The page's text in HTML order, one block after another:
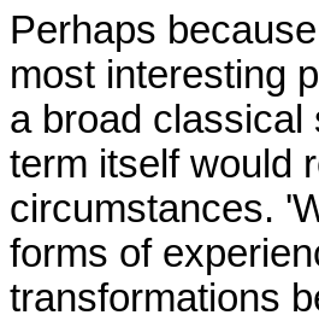
Perhaps
most interesting
a broad classical
term itself would
circumstances.
forms of
transformations